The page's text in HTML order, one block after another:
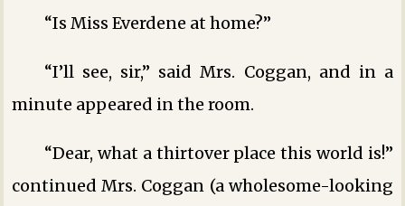
“Is Miss Everdene at home?”
“I’ll see, sir,” said Mrs. Coggan, and in a
minute appeared in the room.
“Dear, what a thirtover place this world is!”
continued Mrs. Coggan (a wholesome-looking